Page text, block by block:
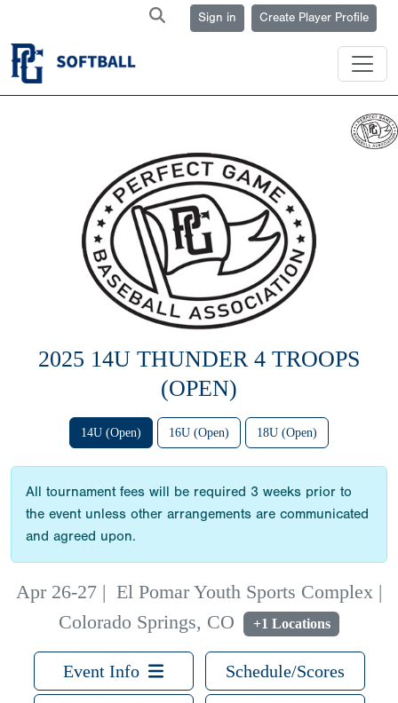
Sign in Create Player Profile
2025 14U THUNDER 4 TROOPS
(OPEN)
14U (Open) 16U (Open) 18U (Open)
All tournament fees will be required 3 weeks prior to
the event unless other arrangements are communicated
and agreed upon.
Apr 26-27 | El Pomar Youth Sports Complex |
Colorado Springs, CO
+1 Locations
Event Info Schedule/Scores